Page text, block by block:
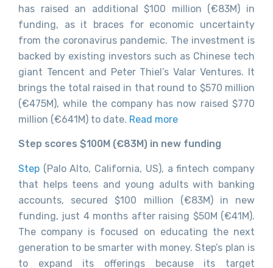
has raised an additional $100 million (€83M) in
funding, as it braces for economic uncertainty
from the coronavirus pandemic. The investment is
backed by existing investors such as Chinese tech
giant Tencent and Peter Thiel’s Valar Ventures. It
brings the total raised in that round to $570 million
(€475M), while the company has now raised $770
million (€641M) to date. Read more
Step scores $100M (€83M) in new funding
Step (Palo Alto, California, US), a fintech company
that helps teens and young adults with banking
accounts, secured $100 million (€83M) in new
funding, just 4 months after raising $50M (€41M).
The company is focused on educating the next
generation to be smarter with money. Step’s plan is
to expand its offerings because its target